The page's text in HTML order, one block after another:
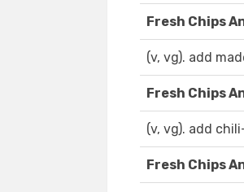
Fresh Chips
(v, vg). add
Fresh Chips
(v, vg). add
Fresh Chips